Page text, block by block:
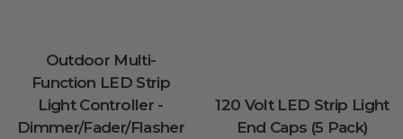
Outdoor Multi-
Function LED Strip
Light Controller -
Dimmer/Fader/Flasher
120 Volt LED Strip Light
End Caps (5 Pack)